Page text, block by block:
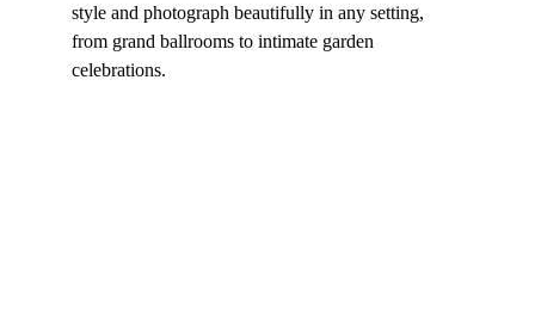
style and photograph beautifully in any setting,
from grand ballrooms to intimate garden
celebrations.